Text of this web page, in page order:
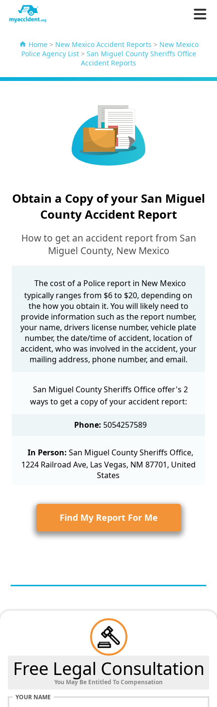
Home> New Mexico Accident Reports > New Mexico
Police Agency List> San Miguel County Sheriffs Office
Accident Reports
Obtain a Copy of your San Miguel
County Accident Report
How to get an accident report from San
Miguel County, New Mexico
The cost of a Police report in New Mexico
typically ranges from $6 to $20, depending on
the how you obtain it. You will likely need to
provide information such as the report number,
your name, drivers license number, vehicle plate
number, the date/time of accident, location of
accident, who was involved in the accident, your
mailing address, phone number, and email.
San Miguel County Sheriffs Office offer's 2
ways to get a copy of your accident report:
Phone: 5054257589
In Person: San Miguel County Sheriffs Office,
1224 Railroad Ave, Las Vegas, NM 87701, United
States
Find My Report For Me
Free Legal Consultation
You May Be Entitled To Compensation
YOUR NAME